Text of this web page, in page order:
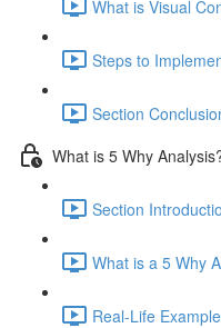
What is Visual
Steps to
Section
What is 5 Why
Section
What is a 5 Why
Real-Life